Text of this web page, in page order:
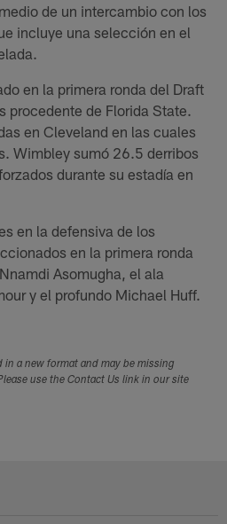
de un intercambio con los
incluye una selección en el
en la primera ronda del Draft
de Florida State.
en Cleveland en las cuales
Wimbley sumó 26.5 derribos
durante su estadía en
en la defensiva de los
en la primera ronda
Asomugha, el ala
y el profundo Michael Huff.
in a new format and may be missing
use the Contact Us link in our site